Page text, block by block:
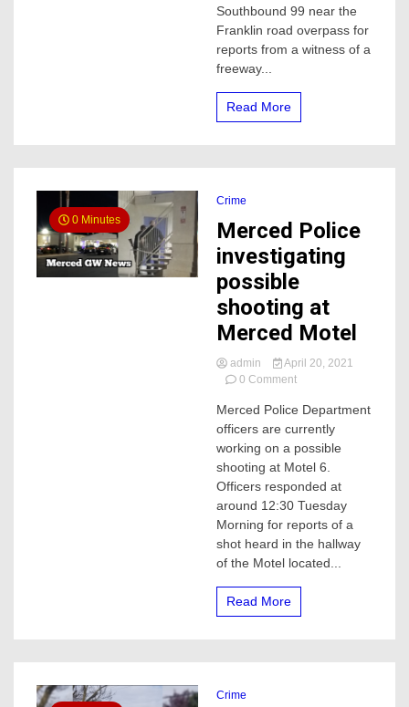
Merced
Southbound 99 near the
Franklin road overpass for
reports from a witness of a
freeway...
Read More
0 Minutes
Crime
Merced Police
investigating
possible
shooting at
Merced Motel
admin
April 20, 2021
0 Commenton
Police
investigating
possible
shooting
Merced
Motel
Merced Police Department
officers are currently
working on a possible
shooting at Motel 6.
Officers responded at
around 12:30 Tuesday
Morning for reports of a
shot heard in the hallway
of the Motel located...
Read More
Crime